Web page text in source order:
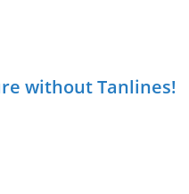
without Tanlines!